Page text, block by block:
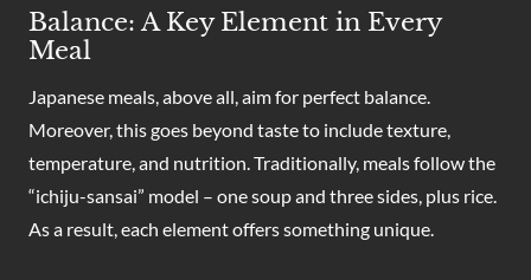
Balance: A Key Element in Every
Meal
Japanese meals, above all, aim for perfect balance.
Moreover, this goes beyond taste to include texture,
temperature, and nutrition. Traditionally, meals follow the
“ichiju-sansai” model – one soup and three sides, plus rice.
As a result, each element offers something unique.